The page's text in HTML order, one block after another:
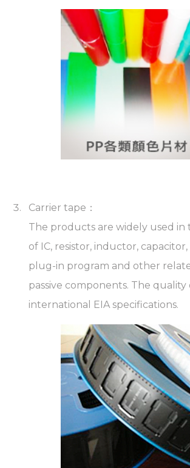
Carrier tape：
The products are widely used in
of IC, resistor, inductor,
plug-in program and other
passive components. The
international EIA specifications.